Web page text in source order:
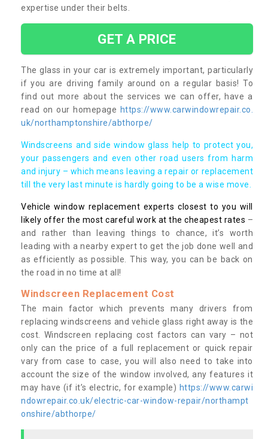
expertise under their belts.
GET A PRICE
The glass in your car is extremely important, particularly
if you are driving family around on a regular basis! To
find out more about the services we can offer, have a
read on our homepage https://www.carwindowrepair.co.
uk/northamptonshire/abthorpe/
Windscreens and side window glass help to protect you,
your passengers and even other road users from harm
and injury – which means leaving a repair or replacement
till the very last minute is hardly going to be a wise move.
Vehicle window replacement experts closest to you will
likely offer the most careful work at the cheapest rates –
and rather than leaving things to chance, it’s worth
leading with a nearby expert to get the job done well and
as efficiently as possible. This way, you can be back on
the road in no time at all!
Windscreen Replacement Cost
The main factor which prevents many drivers from
replacing windscreens and vehicle glass right away is the
cost. Windscreen replacing cost factors can vary – not
only can the price of a full replacement or quick repair
vary from case to case, you will also need to take into
account the size of the window involved, any features it
may have (if it’s electric, for example) https://www.carwi
ndowrepair.co.uk/electric-car-window-repair/northampt
onshire/abthorpe/